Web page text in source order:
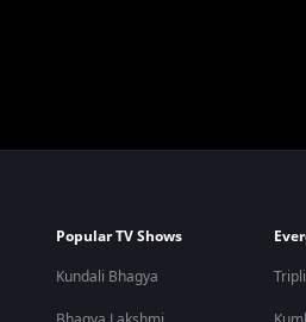
Popular TV Shows
Kundali Bhagya